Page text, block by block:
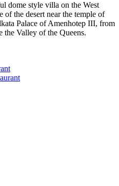
dome style villa on the West
the desert near the temple of
Palace of Amenhotep III, from
the Valley of the Queens.